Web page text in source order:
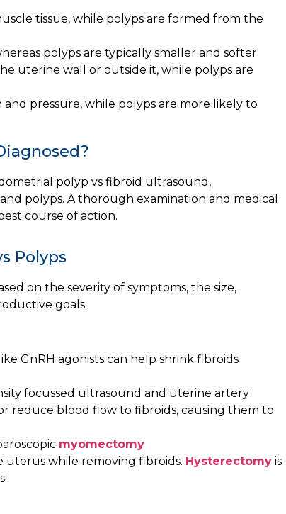
tissue, while polyps are formed from the
polyps are typically smaller and softer.
uterine wall or outside it, while polyps are
and pressure, while polyps are more likely to
polyp vs fibroid ultrasound ,
polyps. A thorough examination and medical
course of action.
Polyps
on the severity of symptoms, the size,
goals.
GnRH agonists can help shrink fibroids
focussed ultrasound and uterine artery
reduce blood flow to fibroids, causing them to
myomectomy
uterus while removing fibroids. Hysterectomy is